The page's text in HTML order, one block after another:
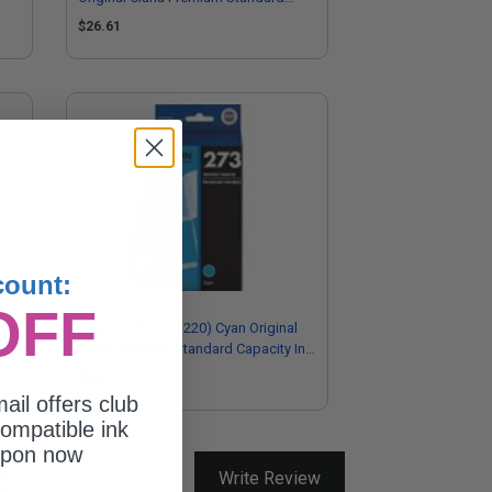
Capacity Ink Cartridge
$26.61
Epson 273 (T273220) Cyan Original
Claria Premium Standard Capacity Ink
Write Review
offers club
ink
now